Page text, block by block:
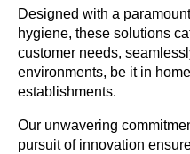
Designed with a
hygiene, these solutions
customer needs,
environments, be it in
establishments.
Our unwavering
pursuit of innovation